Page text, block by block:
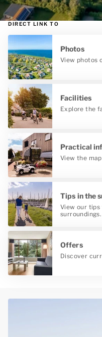
DIRECT LINK TO
Photos
View photos
Facilities
Explore the
Practical
View the
Tips in the
View our
surroundings.
Offers
Discover